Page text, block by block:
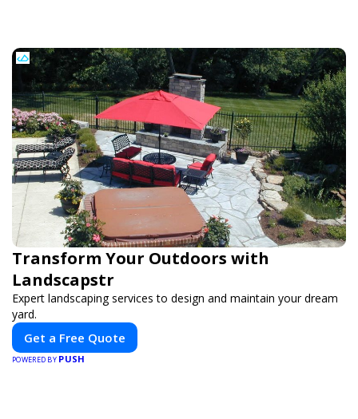
Transform Your Outdoors with
Landscapstr
Expert landscaping services to design and maintain your dream
yard.
Get a Free Quote
POWERED BY PUSH